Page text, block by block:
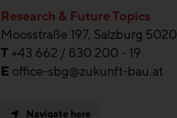
Research & Future Topics
Moosstraße 197, Salzburg 5020
T +43 662 / 830 200 - 19
E office-sbg@zukunft-bau.at
Navigate here